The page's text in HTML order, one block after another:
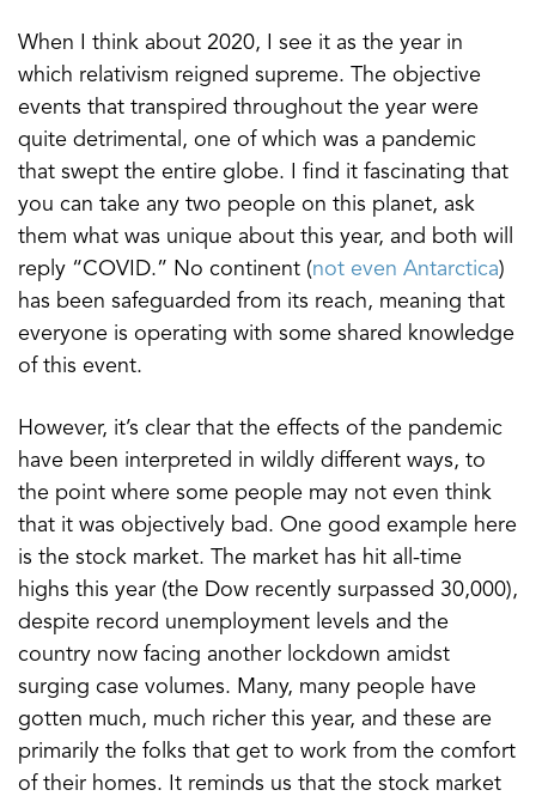
When I think about 2020, I see it as the year in
which relativism reigned supreme. The objective
events that transpired throughout the year were
quite detrimental, one of which was a pandemic
that swept the entire globe. I find it fascinating that
you can take any two people on this planet, ask
them what was unique about this year, and both will
reply “COVID.” No continent (not even Antarctica)
has been safeguarded from its reach, meaning that
everyone is operating with some shared knowledge
of this event.
However, it’s clear that the effects of the pandemic
have been interpreted in wildly different ways, to
the point where some people may not even think
that it was objectively bad. One good example here
is the stock market. The market has hit all-time
highs this year (the Dow recently surpassed 30,000),
despite record unemployment levels and the
country now facing another lockdown amidst
surging case volumes. Many, many people have
gotten much, much richer this year, and these are
primarily the folks that get to work from the comfort
of their homes. It reminds us that the stock market